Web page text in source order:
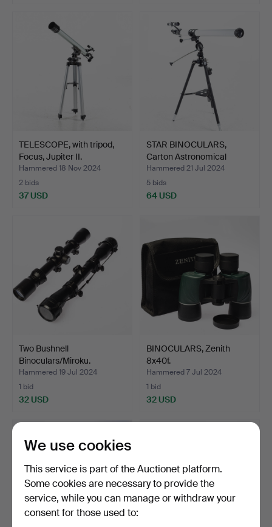
TELESCOPE, with tripod,
Focus, Jupiter II.
Hammered 18 Nov 2024
2 bids
37 USD
STAR BINOCULARS,
Carton Astronomical
Teles…
Hammered 21 Jul 2024
5 bids
64 USD
Two Bushnell
Binoculars/Miroku.
Hammered 19 Jul 2024
1 bid
32 USD
BINOCULARS, Zenith
8x40f.
Hammered 7 Jul 2024
1 bid
32 USD
We use cookies
This service is part of the Auctionet platform.
Some cookies are necessary to provide the
service, while you can manage or withdraw your
consent for those used to: